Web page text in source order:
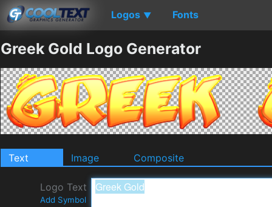
Logos ▼ Fonts
Greek Gold Logo Generator
Text Image Composite
Logo Text
Add Symbol